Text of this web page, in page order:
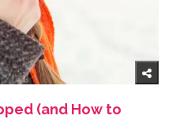
(and How to